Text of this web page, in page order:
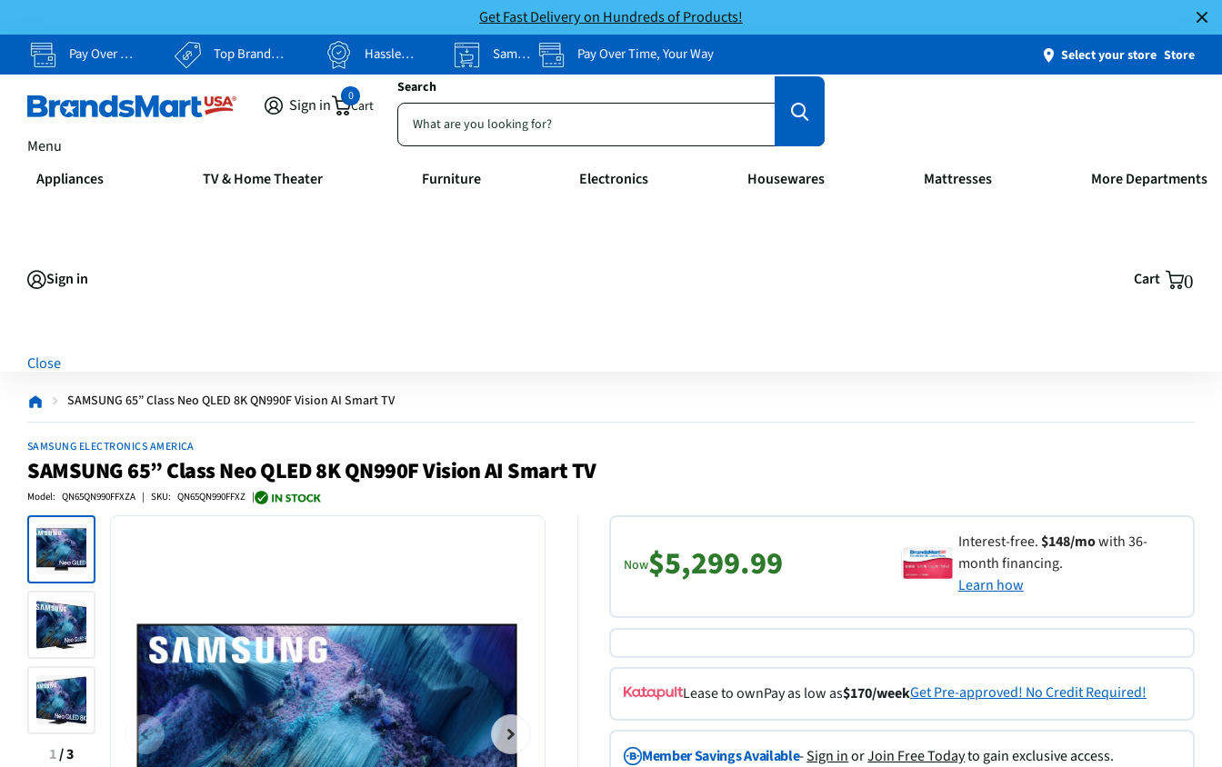
Get Fast Delivery on Hundreds of Products!
Pay Over Time, Your Way Top Brands, Lowest Prices Hassle Free Returns Same-Day Pickup Pay Over Time, Your Way Select your store Store
Search
Sign in Cart
0
Menu
Appliances TV & Home Theater Furniture Electronics Housewares Mattresses More Departments
Sign in Cart 0
Close
SAMSUNG 65” Class Neo QLED 8K QN990F Vision AI Smart TV
SAMSUNG ELECTRONICS AMERICA
SAMSUNG 65” Class Neo QLED 8K QN990F Vision AI Smart TV
Model: QN65QN990FFXZA | SKU: QN65QN990FFXZ |
1/3
Now$5,299.99 Interest-free.$148/mowith 36-
month financing.
Learn how
Lease to ownPay as low as$170/weekGet Pre-approved! No Credit Required!
Member Savings Available-Sign inorJoin Free Todayto gain exclusive access.